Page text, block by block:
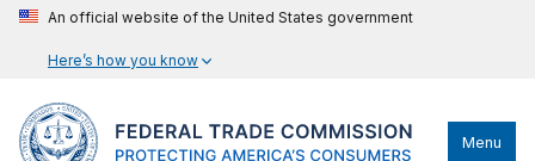
An official website of the United States government
Here’s how you know
Menu